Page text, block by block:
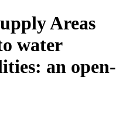
Areas
water
an open-